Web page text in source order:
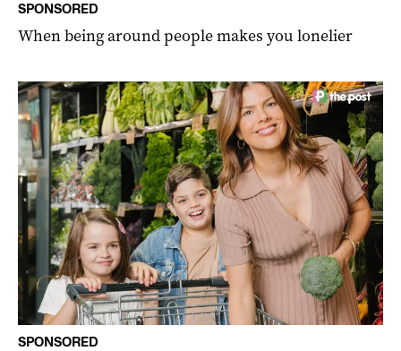
SPONSORED
When being around people makes you lonelier
SPONSORED